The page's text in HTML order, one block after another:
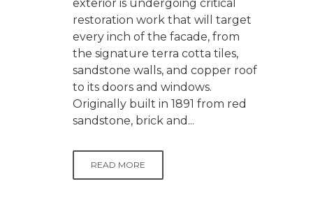
exterior is undergoing critical
restoration work that will target
every inch of the facade, from
the signature terra cotta tiles,
sandstone walls, and copper roof
to its doors and windows.
Originally built in 1891 from red
sandstone, brick and...
READ MORE